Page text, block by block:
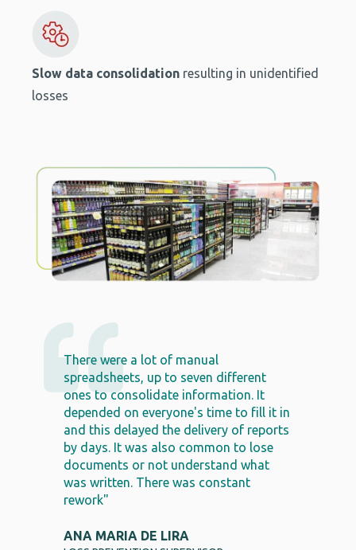
Slow data consolidation resulting in unidentified
losses
There were a lot of manual
spreadsheets, up to seven different
ones to consolidate information. It
depended on everyone's time to fill it in
and this delayed the delivery of reports
by days. It was also common to lose
documents or not understand what
was written. There was constant
rework"
ANA MARIA DE LIRA